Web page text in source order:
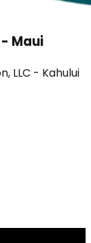
Maui
LLC - Kahului